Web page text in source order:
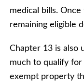
medical bills.
remaining eligible
Chapter 13 is also
much to qualify
exempt property